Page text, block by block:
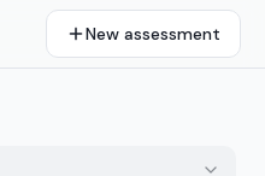
New assessment